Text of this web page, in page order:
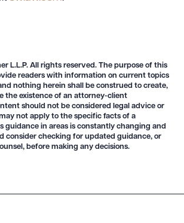
L.L.P. All rights reserved. The purpose of this
readers with information on current topics
nothing herein shall be construed to create,
the existence of an attorney-client
should not be considered legal advice or
not apply to the specific facts of a
guidance in areas is constantly changing and
consider checking for updated guidance, or
before making any decisions.
Drag to order